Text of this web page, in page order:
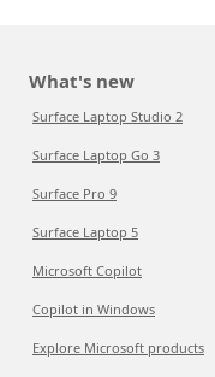
What's new
Surface Laptop Studio 2
Surface Laptop Go 3
Surface Pro 9
Surface Laptop 5
Microsoft Copilot
Copilot in Windows
Explore Microsoft products